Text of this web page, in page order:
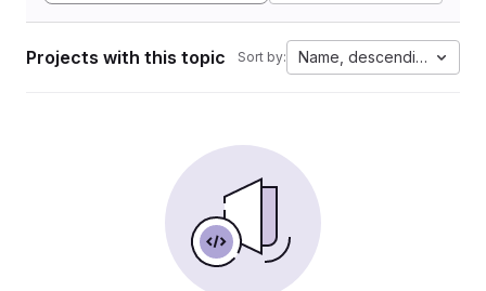
Projects with this topic Sort by: Name, descending